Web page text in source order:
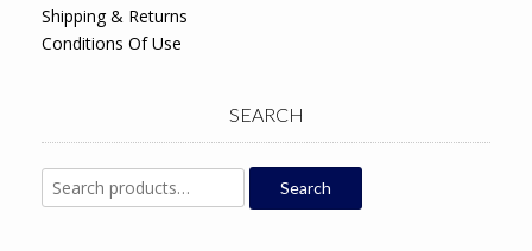
Shipping & Returns
Conditions Of Use
SEARCH
Search
for:
Search